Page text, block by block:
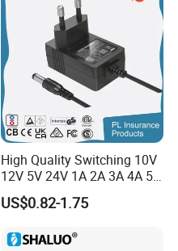
12-24 V
High Quality Switching 10V
12V 5V 24V 1A 2A 3A 4A 5A
AC DC Adapter Power Input
100 240VAC 50 60Hz with
US$0.82-1.75